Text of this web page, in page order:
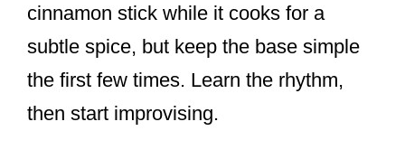
cinnamon stick while it cooks for a
subtle spice, but keep the base simple
the first few times. Learn the rhythm,
then start improvising.